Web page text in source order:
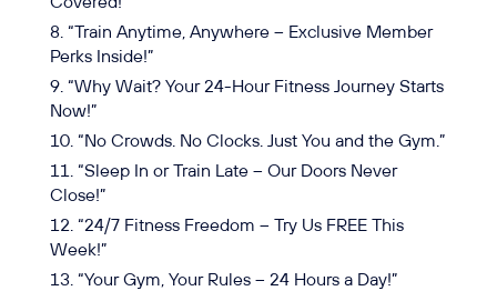
“Train Anytime, Anywhere – Exclusive Member
Perks Inside!”
“Why Wait? Your 24-Hour Fitness Journey Starts
Now!”
“No Crowds. No Clocks. Just You and the Gym.”
“Sleep In or Train Late – Our Doors Never
Close!”
“24/7 Fitness Freedom – Try Us FREE This
Week!”
“Your Gym, Your Rules – 24 Hours a Day!”